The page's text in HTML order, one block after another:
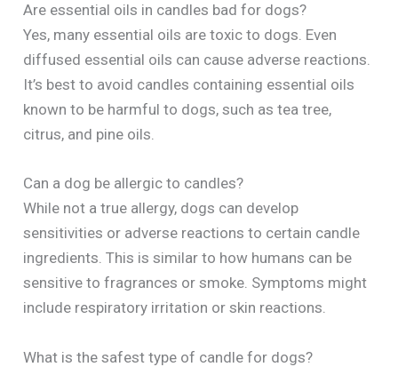
Are essential oils in candles bad for dogs?
Yes, many essential oils are toxic to dogs. Even
diffused essential oils can cause adverse reactions.
It’s best to avoid candles containing essential oils
known to be harmful to dogs, such as tea tree,
citrus, and pine oils.
Can a dog be allergic to candles?
While not a true allergy, dogs can develop
sensitivities or adverse reactions to certain candle
ingredients. This is similar to how humans can be
sensitive to fragrances or smoke. Symptoms might
include respiratory irritation or skin reactions.
What is the safest type of candle for dogs?